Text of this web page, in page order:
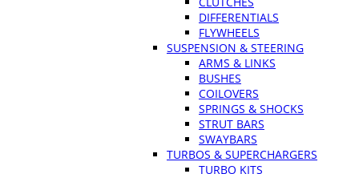
DIFFERENTIALS
FLYWHEELS
SUSPENSION & STEERING
ARMS & LINKS
BUSHES
COILOVERS
SPRINGS & SHOCKS
STRUT BARS
SWAYBARS
TURBOS & SUPERCHARGERS
TURBO KITS